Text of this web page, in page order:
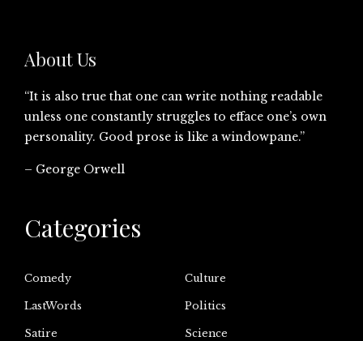
About Us
“It is also true that one can write nothing readable
unless one constantly struggles to efface one’s own
personality. Good prose is like a windowpane.”
– George Orwell
Categories
Comedy Culture
LastWords Politics
Satire Science